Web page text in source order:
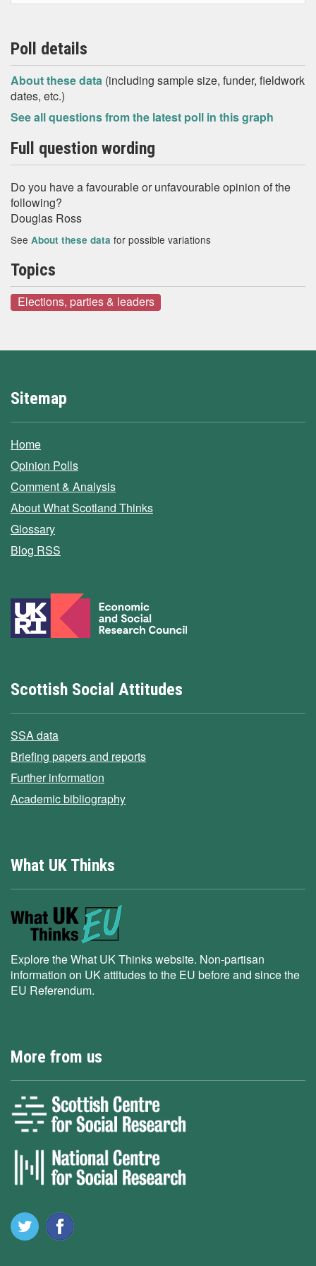
Poll details
About these data (including sample size, funder, fieldwork
dates, etc.)
See all questions from the latest poll in this graph
Full question wording
Do you have a favourable or unfavourable opinion of the
following?
Douglas Ross
See About these data for possible variations
Topics
Elections, parties & leaders
Sitemap
Home
Opinion Polls
Comment & Analysis
About What Scotland Thinks
Glossary
Blog RSS
Scottish Social Attitudes
SSA data
Briefing papers and reports
Further information
Academic bibliography
What UK Thinks
Explore the What UK Thinks website. Non-partisan
information on UK attitudes to the EU before and since the
EU Referendum.
More from us